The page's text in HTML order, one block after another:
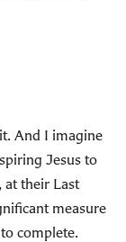
And I imagine
Jesus to
at their Last
measure
complete.